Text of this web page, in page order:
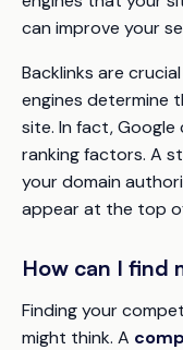
can improve your
Backlinks are
engines determine
site. In fact,
ranking factors. A
your domain
appear at the top
How can I find
Finding your
might think. A